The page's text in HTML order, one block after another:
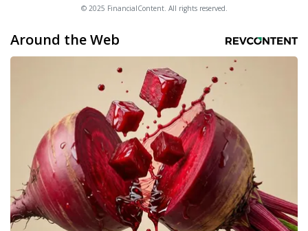
© 2025 FinancialContent. All rights reserved.
Around the Web